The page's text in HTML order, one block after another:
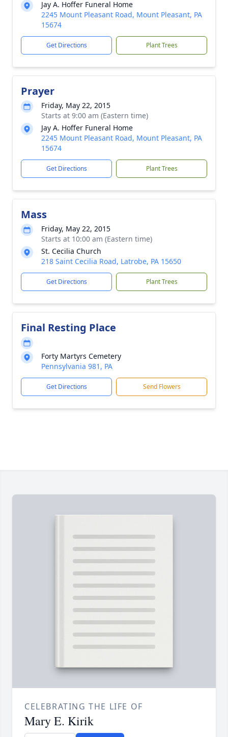
Jay A. Hoffer Funeral Home
2245 Mount Pleasant Road, Mount Pleasant, PA
15674
Get Directions Plant Trees
Prayer
Friday, May 22, 2015
Starts at 9:00 am (Eastern time)
Jay A. Hoffer Funeral Home
2245 Mount Pleasant Road, Mount Pleasant, PA
15674
Get Directions Plant Trees
Mass
Friday, May 22, 2015
Starts at 10:00 am (Eastern time)
St. Cecilia Church
218 Saint Cecilia Road, Latrobe, PA 15650
Get Directions Plant Trees
Final Resting Place
Forty Martyrs Cemetery
Pennsylvania 981, PA
Get Directions Send Flowers
CELEBRATING THE LIFE OF
Mary E. Kirik